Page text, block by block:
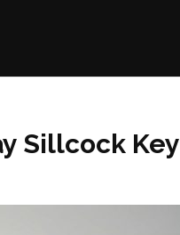
Sillcock Key